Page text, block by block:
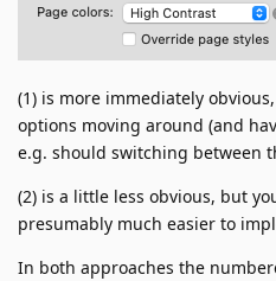
(1) is more immediately
options moving around (and
e.g. should switching between
(2) is a little less obvious, but
presumably much easier to
In both approaches the